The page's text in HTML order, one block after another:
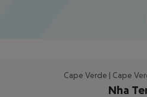
Cape Verde | Cape
Nha